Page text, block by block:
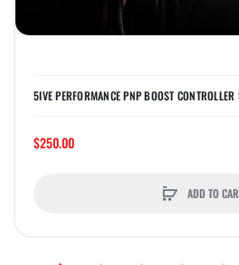
5IVE PERFORMANCE PNP BOOST CONTROLLER
$250.00
ADD TO